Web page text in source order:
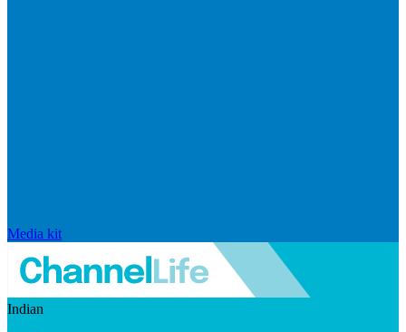
Media kit
Indian